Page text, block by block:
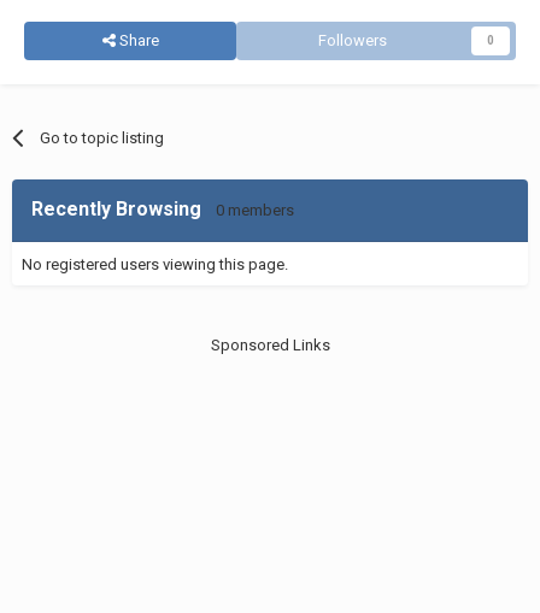
Share Followers 0
Go to topic listing
Recently Browsing 0 members
No registered users viewing this page.
Sponsored Links